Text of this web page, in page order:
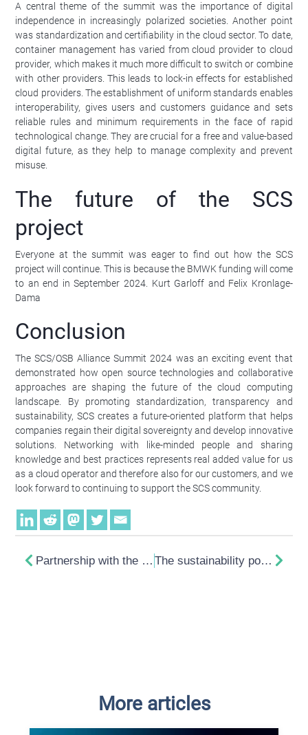
A central theme of the summit was the importance of digital
independence in increasingly polarized societies. Another point
was standardization and certifiability in the cloud sector. To date,
container management has varied from cloud provider to cloud
provider, which makes it much more difficult to switch or combine
with other providers. This leads to lock-in effects for established
cloud providers. The establishment of uniform standards enables
interoperability, gives users and customers guidance and sets
reliable rules and minimum requirements in the face of rapid
technological change. They are crucial for a free and value-based
digital future, as they help to manage complexity and prevent
misuse.
The future of the SCS
project
Everyone at the summit was eager to find out how the SCS
project will continue. This is because the BMWK funding will come
to an end in September 2024. Kurt Garloff and Felix Kronlage-
Dama
Conclusion
The SCS/OSB Alliance Summit 2024 was an exciting event that
demonstrated how open source technologies and collaborative
approaches are shaping the future of the cloud computing
landscape. By promoting standardization, transparency and
sustainability, SCS creates a future-oriented platform that helps
companies regain their digital sovereignty and develop innovative
solutions. Networking with like-minded people and sharing
knowledge and best practices represents real added value for us
as a cloud operator and therefore also for our customers, and we
look forward to continuing to support the SCS community.
Partnership with the Sovereign Cloud Stack The sustainability potential of HTMX
More articles